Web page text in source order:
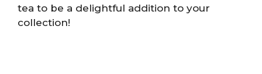
tea to be a delightful addition to your
collection!